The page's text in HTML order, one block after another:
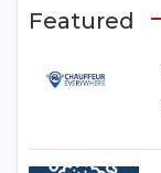
Featured